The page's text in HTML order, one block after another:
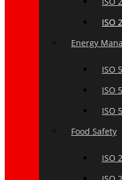
ISO
Energy
ISO
ISO
ISO
Food Safety
ISO